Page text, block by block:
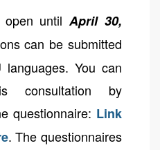
open untilApril 30,
can be submitted
You can
consultation by
questionnaire: Link
. The questionnaires